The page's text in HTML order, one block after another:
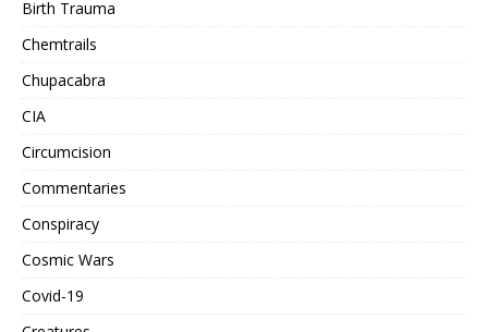
Birth Trauma
Chemtrails
Chupacabra
CIA
Circumcision
Commentaries
Conspiracy
Cosmic Wars
Covid-19